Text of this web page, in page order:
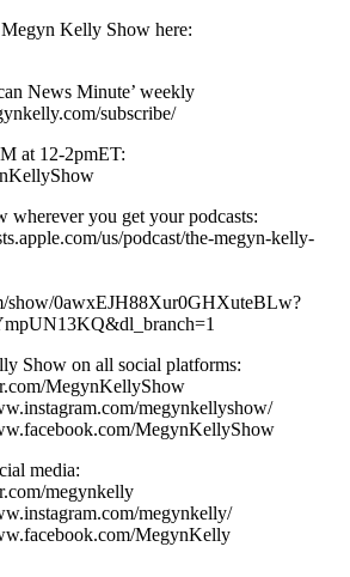
Kelly Show here:
News Minute’ weekly
subscribe/
at 12-2pmET:
wherever you get your podcasts:
us/podcast/the-megyn-kelly-
show/0awxEJH88Xur0GHXuteBLw?
Show on all social platforms:
MegynKellyShow
megynkellyshow/
MegynKellyShow
media:
megynkelly
megynkelly/
MegynKelly